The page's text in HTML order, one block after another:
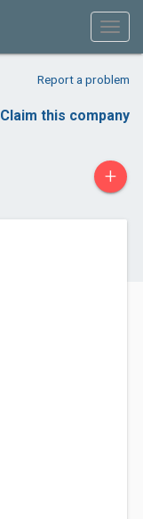
Report a problem
Claim this company
+